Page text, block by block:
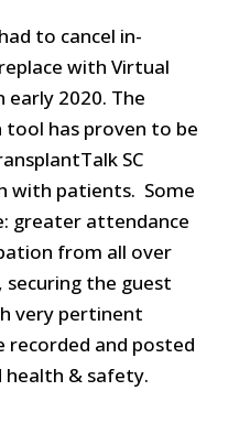
to cancel in-
with Virtual
early 2020. The
has proven to be
SC
with patients. Some
greater attendance
from all over
the guest
very pertinent
recorded and posted
health & safety.